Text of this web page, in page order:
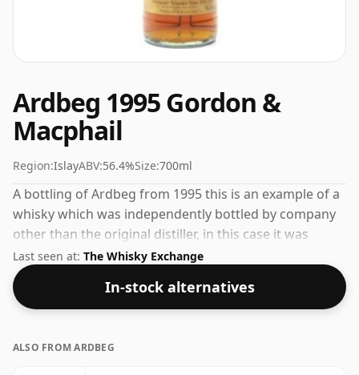
Ardbeg 1995 Gordon &
Macphail
Region:IslayABV:56.4%Size:700ml
A bottling of Ardbeg from 1995 this is an example of a
whisky which was independently bottled by company
other than the original distiller, in this case it was
Gordon & Macphail. Fans of higher strength whiskies
will not be disappointed by this bottling which comes
at 56.4% ABV.
Last seen at: The Whisky Exchange
In-stock alternatives
ALSO FROM ARDBEG